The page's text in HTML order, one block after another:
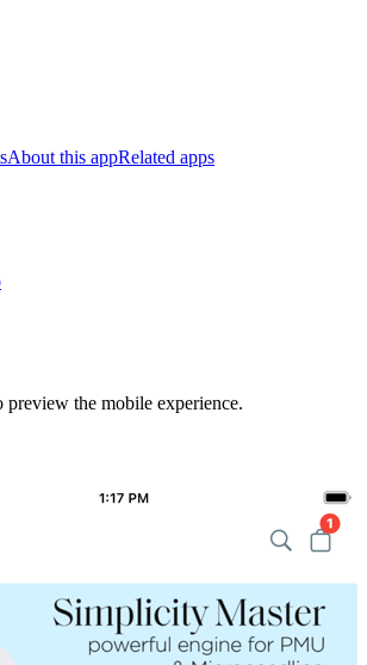
About this appRelated apps
the mobile experience.